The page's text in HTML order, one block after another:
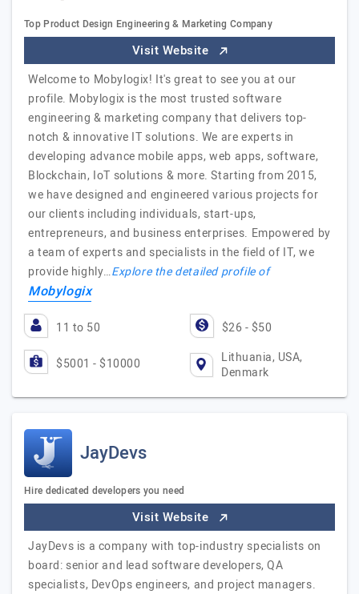
Top Product Design Engineering & Marketing Company
Visit Website
Welcome to Mobylogix! It's great to see you at our
profile. Mobylogix is the most trusted software
engineering & marketing company that delivers top-
notch & innovative IT solutions. We are experts in
developing advance mobile apps, web apps, software,
Blockchain, IoT solutions & more. Starting from 2015,
we have designed and engineered various projects for
our clients including individuals, start-ups,
entrepreneurs, and business enterprises. Empowered by
a team of experts and specialists in the field of IT, we
provide highly…Explore the detailed profile of
Mobylogix
11 to 50 $26 - $50
$5001 - $10000
Lithuania, USA,
Denmark
JayDevs
Hire dedicated developers you need
Visit Website
JayDevs is a company with top-industry specialists on
board: senior and lead software developers, QA
specialists, DevOps engineers, and project managers.